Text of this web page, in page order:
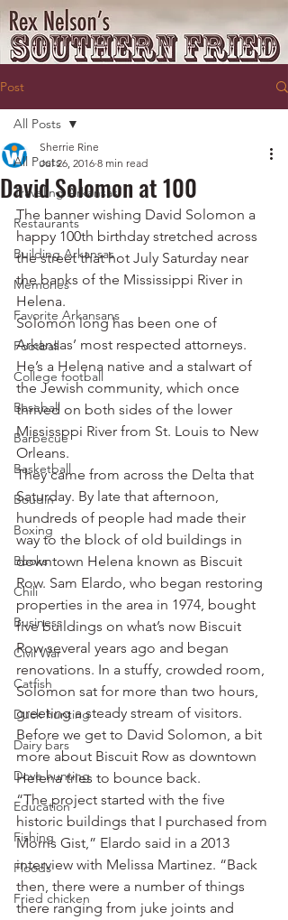
Post
All Posts
Traveling Arkansas
Restaurants
Building Arkansas
Memories
Favorite Arkansans
Football
College football
Baseball
Barbecue
Basketball
Boudin
Boxing
Books
Chili
Business
Civil War
Catfish
Duck hunting
Dairy bars
Dove hunting
Education
Fishing
Floods
Fried chicken
All Posts
David Solomon at 100
Sherrie Rine
Jul 26, 2016 8 min read
The banner wishing David Solomon a
happy 100th birthday stretched across
the street that hot July Saturday near
the banks of the Mississippi River in
Helena.
Solomon long has been one of
Arkansas’ most respected attorneys.
He’s a Helena native and a stalwart of
the Jewish community, which once
thrived on both sides of the lower
Mississppi River from St. Louis to New
Orleans.
They came from across the Delta that
Saturday. By late that afternoon,
hundreds of people had made their
way to the block of old buildings in
downtown Helena known as Biscuit
Row. Sam Elardo, who began restoring
properties in the area in 1974, bought
five buildings on what’s now Biscuit
Row several years ago and began
renovations. In a stuffy, crowded room,
Solomon sat for more than two hours,
greeting a steady stream of visitors.
Before we get to David Solomon, a bit
more about Biscuit Row as downtown
Helena tries to bounce back.
“The project started with the five
historic buildings that I purchased from
Morris Gist,” Elardo said in a 2013
interview with Melissa Martinez. “Back
then, there were a number of things
there ranging from juke joints and